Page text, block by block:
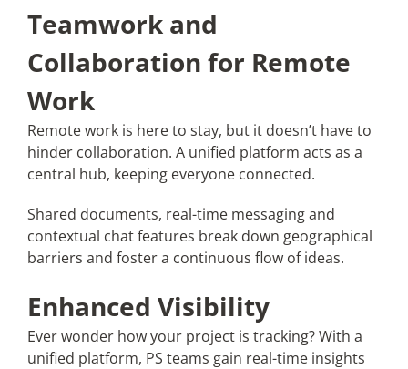
Teamwork and
Collaboration for Remote
Work
Remote work is here to stay, but it doesn’t have to
hinder collaboration. A unified platform acts as a
central hub, keeping everyone connected.
Shared documents, real-time messaging and
contextual chat features break down geographical
barriers and foster a continuous flow of ideas.
Enhanced Visibility
Ever wonder how your project is tracking? With a
unified platform, PS teams gain real-time insights